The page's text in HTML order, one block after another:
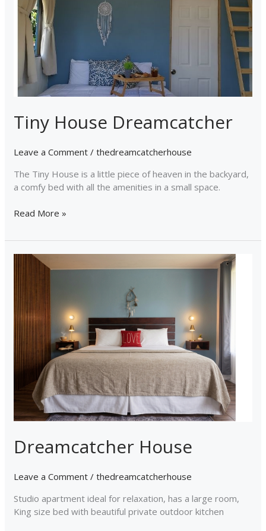
Tiny House Dreamcatcher
Leave a Comment /thedreamcatcherhouse
The Tiny House is a little piece of heaven in the backyard,
a comfy bed with all the amenities in a small space.
Read More »
Dreamcatcher House
Leave a Comment /thedreamcatcherhouse
Studio apartment ideal for relaxation, has a large room,
King size bed with beautiful private outdoor kitchen
Dreamcatcher